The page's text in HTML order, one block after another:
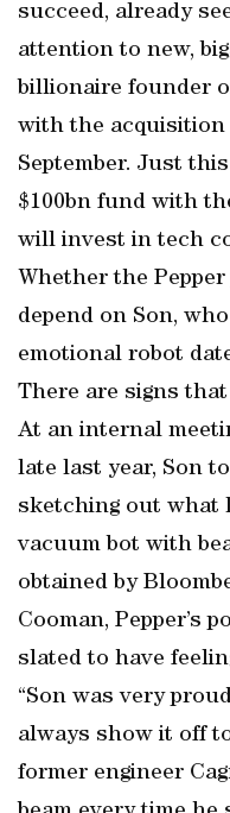
succeed, already
attention to new,
billionaire founder
with the acquisition
September. Just
$100bn fund with
will invest in tech
Whether the
depend on Son,
emotional robot
There are signs that
At an internal
late last year, Son
sketching out what
vacuum bot with
obtained by
Cooman, Pepper’s
slated to have
“Son was very
always show it off
former engineer